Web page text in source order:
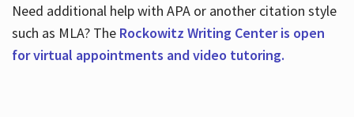
Need additional help with APA or another citation style
such as MLA? TheRockowitz Writing Center is open
for virtual appointments and video tutoring.